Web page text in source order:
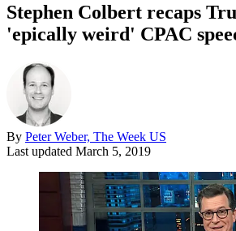
Stephen Colbert recaps
'epically weird' CPAC
By Peter Weber, The Week US
Last updated March 5, 2019